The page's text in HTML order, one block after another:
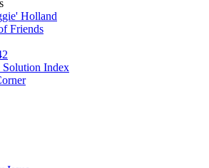
Holland
Friends
Solution Index